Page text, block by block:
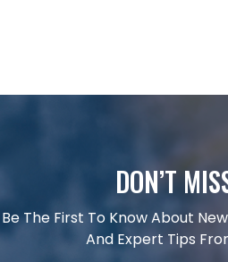
DON’T
Be The First To Know About
And Expert Tips